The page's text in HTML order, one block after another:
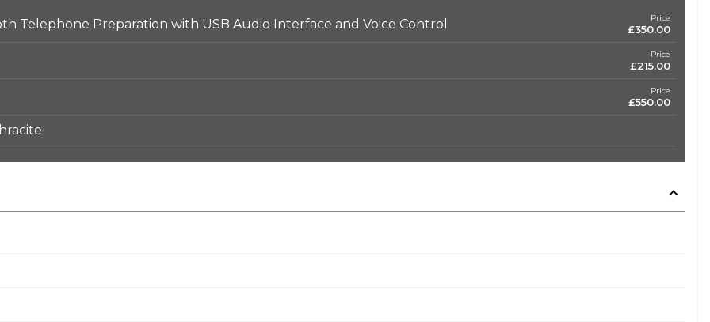
Control
Telephone Preparation with USB Audio Interface and Voice Control Price
£350.00
Price
£215.00
Price
£550.00